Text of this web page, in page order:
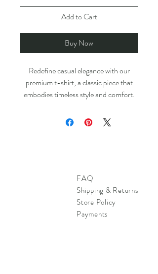
Add to Cart
Buy Now
Redefine casual elegance with our
premium t-shirt, a classic piece that
embodies timeless style and comfort.
FAQ
Shipping & Returns
Store Policy
Payments